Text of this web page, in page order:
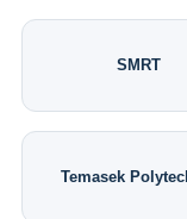
SMRT
Temasek